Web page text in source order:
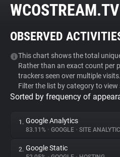
Tracker & Ad Blocker
WhoTracks.Me
Privacy Digest
WCOSTREAM.TV
OBSERVED
This chart shows the total
Rather than an exact count per
trackers seen over multiple visits.
Filter the list by category to
Sorted by frequency of
1. Google Analytics
83.11% • GOOGLE • SITE
2. Google Static